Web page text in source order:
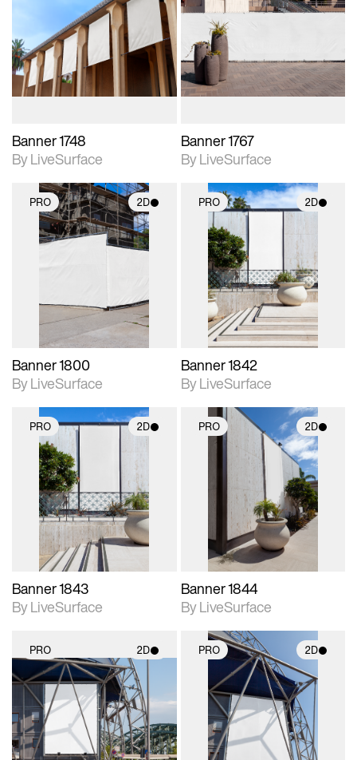
2D scene with
photographic details.
Includes support for
materials and lighting.
Banner 1748
By LiveSurface
2D scene with
photographic details.
Includes support for
materials and lighting.
Banner 1767
By LiveSurface
PRO 2D
2D scene with
photographic details.
Includes support for
Banner 1800
By LiveSurface
PRO 2D
2D scene with
photographic details.
Includes support for
materials and lighting.
Banner 1842
By LiveSurface
PRO 2D
2D scene with
photographic details.
Includes support for
materials and lighting.
Banner 1843
By LiveSurface
PRO 2D
2D scene with
photographic details.
Includes support for
materials and lighting.
Banner 1844
By LiveSurface
PRO 2D
2D scene with
photographic details.
Includes support for
materials and lighting.
PRO 2D
2D scene with
photographic details.
Includes support for
materials and lighting.